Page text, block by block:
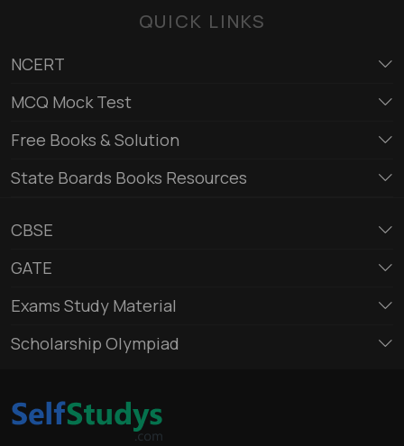
QUICK LINKS
NCERT
MCQ Mock Test
Free Books & Solution
State Boards Books Resources
CBSE
GATE
Exams Study Material
Scholarship Olympiad